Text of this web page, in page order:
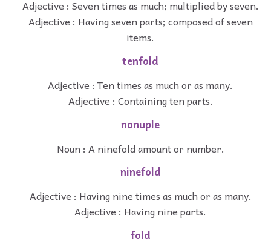
Adjective : Seven times as much; multiplied by seven.
Adjective : Having seven parts; composed of seven
items.
tenfold
Adjective : Ten times as much or as many.
Adjective : Containing ten parts.
nonuple
Noun : A ninefold amount or number.
ninefold
Adjective : Having nine times as much or as many.
Adjective : Having nine parts.
fold